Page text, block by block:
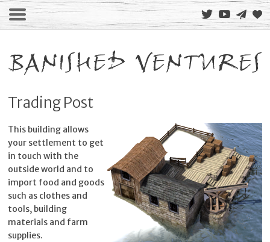
Trading Post
This building allows
your settlement to get
in touch with the
outside world and to
import food and goods
such as clothes and
tools, building
materials and farm
supplies.